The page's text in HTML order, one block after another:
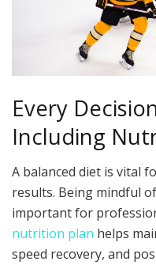
Every
Including
A balanced diet is vital
results. Being mindful
important for
nutrition plan helps
speed recovery, and